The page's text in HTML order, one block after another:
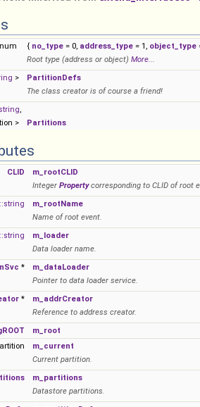
{ no_type = 0, address_type = 1, object_type
Root type (address or object) More...
>
PartitionDefs
The class creator is of course a friend!
,
>
Partitions
CLID
m_rootCLID
Integer Propertycorresponding to CLID of root
m_rootName
Name of root event.
m_loader
Data loader name.
*
m_dataLoader
Pointer to data loader service.
*
m_addrCreator
Reference to address creator.
m_root
m_current
Current partition.
m_partitions
Datastore partitions.